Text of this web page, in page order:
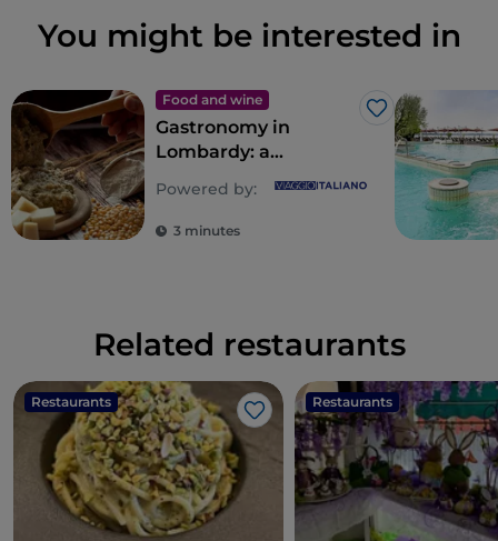
You might be interested in
Food and wine
Like
Gastronomy in
Lombardy: a
multitude of souls for
a riot of flavours
Powered by:
3 minutes
Related restaurants
Restaurants
Like
Restaurants